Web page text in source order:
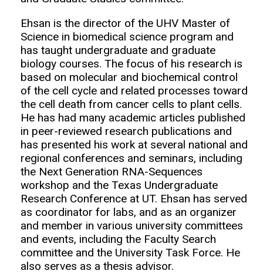
Ehsan is the director of the UHV Master of
Science in biomedical science program and
has taught undergraduate and graduate
biology courses. The focus of his research is
based on molecular and biochemical control
of the cell cycle and related processes toward
the cell death from cancer cells to plant cells.
He has had many academic articles published
in peer-reviewed research publications and
has presented his work at several national and
regional conferences and seminars, including
the Next Generation RNA-Sequences
workshop and the Texas Undergraduate
Research Conference at UT. Ehsan has served
as coordinator for labs, and as an organizer
and member in various university committees
and events, including the Faculty Search
committee and the University Task Force. He
also serves as a thesis advisor.